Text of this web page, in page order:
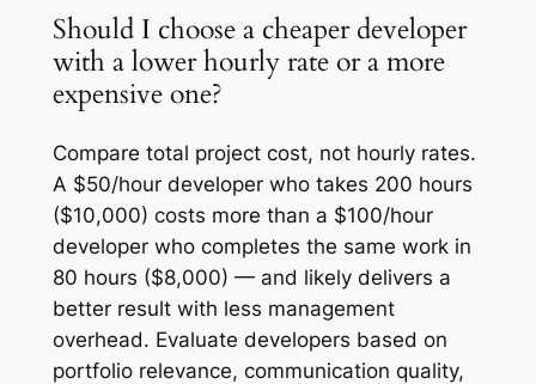
Should I choose a cheaper developer
with a lower hourly rate or a more
expensive one?
Compare total project cost, not hourly rates.
A $50/hour developer who takes 200 hours
($10,000) costs more than a $100/hour
developer who completes the same work in
80 hours ($8,000) — and likely delivers a
better result with less management
overhead. Evaluate developers based on
portfolio relevance, communication quality,